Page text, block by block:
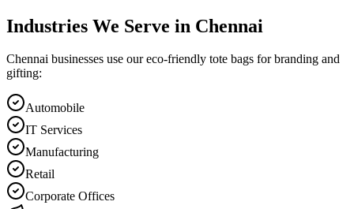
Industries We Serve in Chennai
Chennai businesses use our eco-friendly tote bags for branding and
gifting:
Automobile
IT Services
Manufacturing
Retail
Corporate Offices